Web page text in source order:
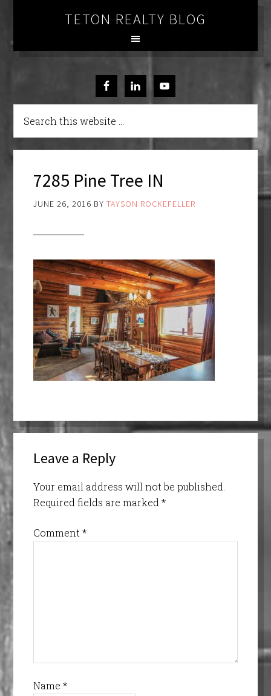
TETON REALTY BLOG
7285 Pine Tree IN
JUNE 26, 2016 BY TAYSON ROCKEFELLER
Leave a Reply
Your email address will not be published.
Required fields are marked *
Comment *
Name *